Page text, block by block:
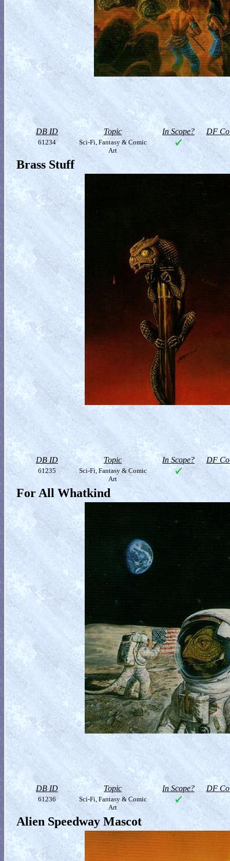
DB ID Topic In Scope? DF
61234
Sci-Fi, Fantasy & Comic
Art
Brass Stuff
DB ID Topic In Scope? DF
61235
Sci-Fi, Fantasy & Comic
Art
For All Whatkind
DB ID Topic In Scope? DF
61236
Sci-Fi, Fantasy & Comic
Art
Alien Speedway Mascot